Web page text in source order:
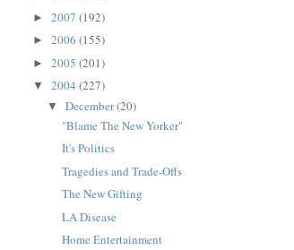
►2007(192)
►2006(155)
►2005(201)
▼2004(227)
▼December(20)
"Blame The New Yorker"
It's Politics
Tragedies and Trade-Offs
The New Gifting
LA Disease
Home Entertainment